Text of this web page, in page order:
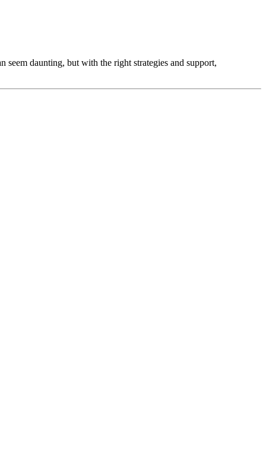
daunting, but with the right strategies and support,